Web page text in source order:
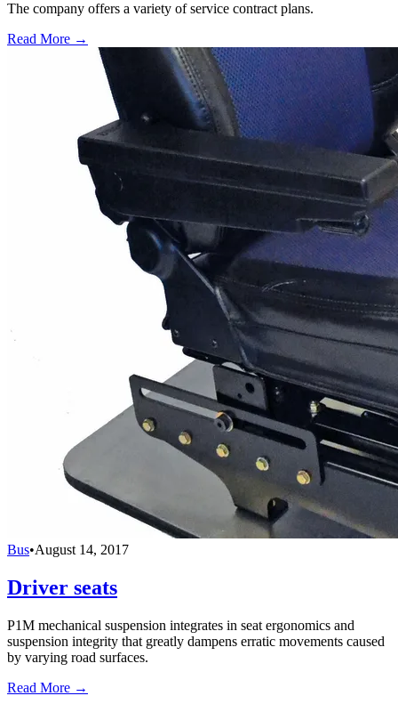
The company offers a variety of service contract plans.
Read More →
Bus•August 14, 2017
Driver seats
P1M mechanical suspension integrates in seat ergonomics and
suspension integrity that greatly dampens erratic movements caused
by varying road surfaces.
Read More →